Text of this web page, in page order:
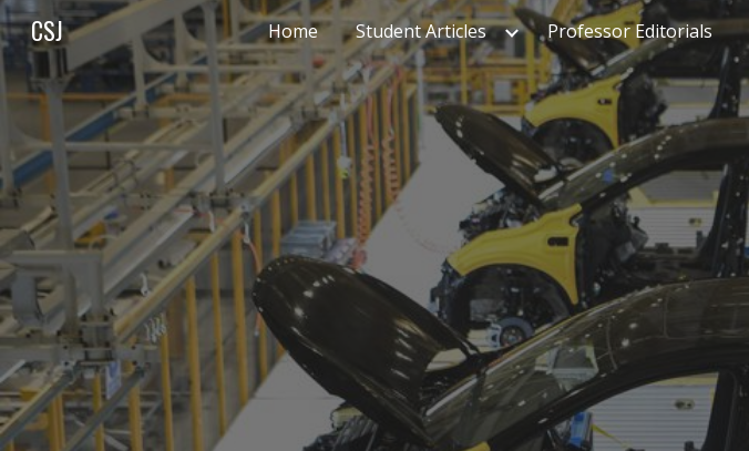
Skip to main content
CSJ Home Student Articles Professor Editorials